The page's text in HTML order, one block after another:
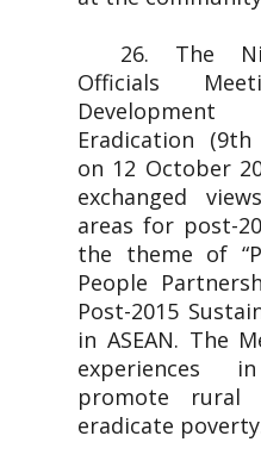
26. The
Officials
Eradication (9th
on 12 October
exchanged
areas for post-
the theme of
People
Post-2015
in ASEAN. The
experiences
promote rural
eradicate